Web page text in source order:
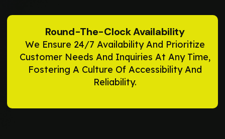
Round-The-Clock Availability
We Ensure 24/7 Availability And Prioritize
Customer Needs And Inquiries At Any Time,
Fostering A Culture Of Accessibility And
Reliability.